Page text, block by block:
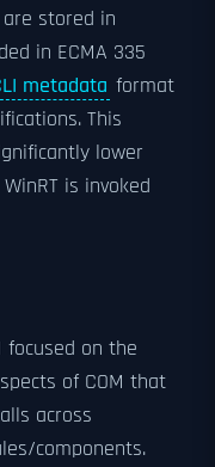
are stored in
in ECMA 335
metadata format
This
lower
is invoked
focused on the
of COM that
across
components.